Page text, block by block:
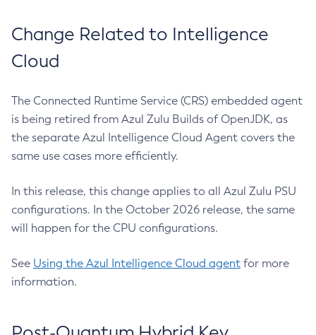
Change Related to Intelligence
Cloud
The Connected Runtime Service (CRS) embedded agent
is being retired from Azul Zulu Builds of OpenJDK, as
the separate Azul Intelligence Cloud Agent covers the
same use cases more efficiently.
In this release, this change applies to all Azul Zulu PSU
configurations. In the October 2026 release, the same
will happen for the CPU configurations.
See Using the Azul Intelligence Cloud agent for more
information.